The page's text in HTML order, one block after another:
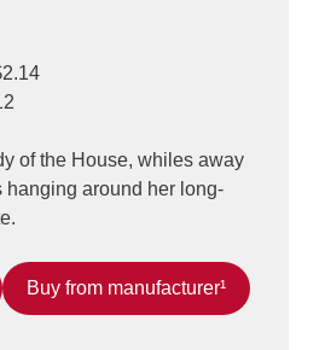
of the House, whiles away
hanging around her long-
Buy from manufacturer¹